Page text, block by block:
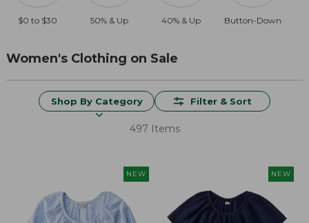
$0 to $30 50% & Up 40% & Up Button-Down
Women's Clothing on Sale
Shop By Category Filter & Sort
497 Items
NEW NEW